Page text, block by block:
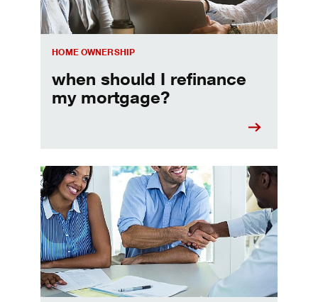
HOME OWNERSHIP
when should I refinance
my mortgage?
Home prequalification checklist